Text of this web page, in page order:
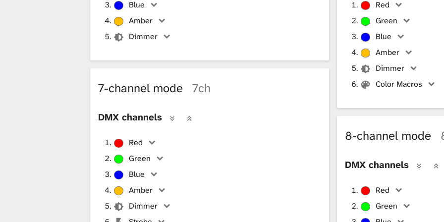
Blue
Amber
Dimmer
Red
Green
Blue
Amber
Dimmer
Color Macros
7-channel mode 7ch
DMX channels
Red
Green
Blue
Amber
Dimmer
8-channel mode
DMX channels
Red
Green